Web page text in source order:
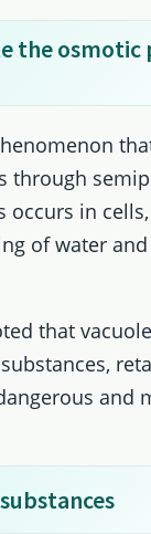
the
through
occurs in
of water
that
and